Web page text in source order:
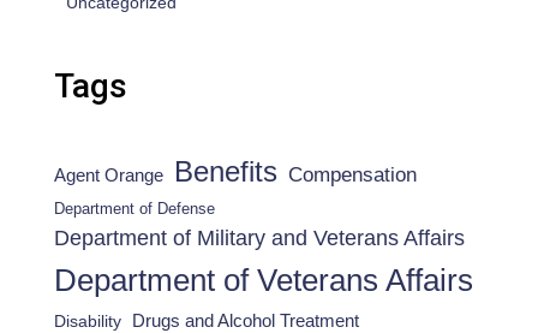
Tags
Agent Orange Benefits Compensation
Department of Defense
Department of Military and Veterans Affairs
Department of Veterans Affairs
Disability Drugs and Alcohol Treatment